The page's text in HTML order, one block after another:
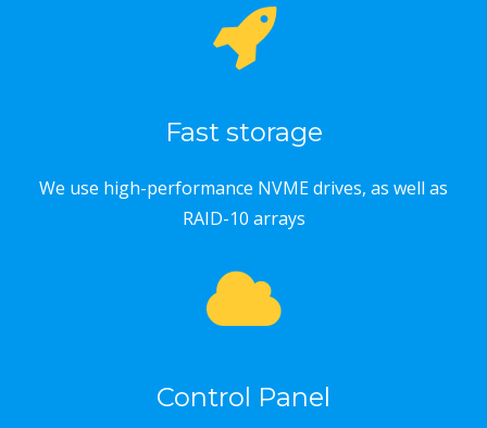
Fast storage
We use high-performance NVME drives, as well as
RAID-10 arrays
Control Panel